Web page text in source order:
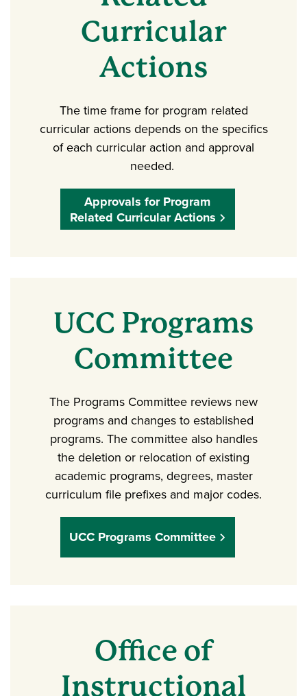
Curricular
Actions
The time frame for program related
curricular actions depends on the specifics
of each curricular action and approval
needed.
Approvals for Program
Related Curricular Actions
UCC Programs
Committee
The Programs Committee reviews new
programs and changes to established
programs. The committee also handles
the deletion or relocation of existing
academic programs, degrees, master
curriculum file prefixes and major codes.
UCC Programs Committee
Office of
Instructional